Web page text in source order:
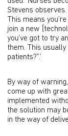
Stevens
This means
join a new
you’ve got to try
them. This usually
patients?”.’
By way of
come up with
implemented
the solution may
in the way of